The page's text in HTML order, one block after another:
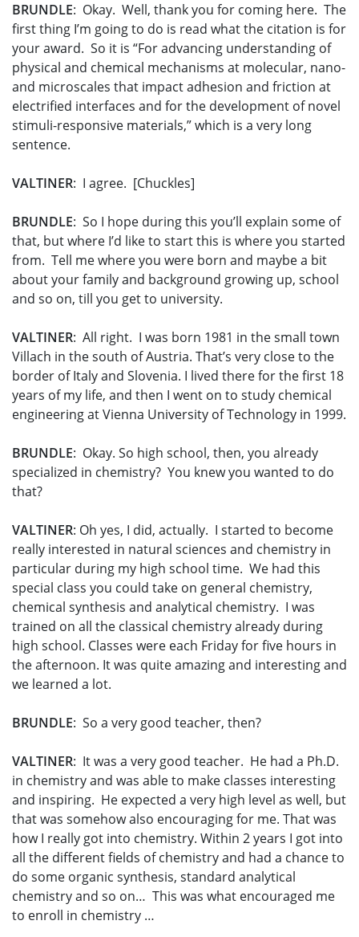
BRUNDLE: Okay. Well, thank you for coming here. The
first thing I’m going to do is read what the citation is for
your award. So it is “For advancing understanding of
physical and chemical mechanisms at molecular, nano-
and microscales that impact adhesion and friction at
electrified interfaces and for the development of novel
stimuli-responsive materials,” which is a very long
sentence.
VALTINER: I agree. [Chuckles]
BRUNDLE: So I hope during this you’ll explain some of
that, but where I’d like to start this is where you started
from. Tell me where you were born and maybe a bit
about your family and background growing up, school
and so on, till you get to university.
VALTINER: All right. I was born 1981 in the small town
Villach in the south of Austria. That’s very close to the
border of Italy and Slovenia. I lived there for the first 18
years of my life, and then I went on to study chemical
engineering at Vienna University of Technology in 1999.
BRUNDLE: Okay. So high school, then, you already
specialized in chemistry? You knew you wanted to do
that?
VALTINER: Oh yes, I did, actually. I started to become
really interested in natural sciences and chemistry in
particular during my high school time. We had this
special class you could take on general chemistry,
chemical synthesis and analytical chemistry. I was
trained on all the classical chemistry already during
high school. Classes were each Friday for five hours in
the afternoon. It was quite amazing and interesting and
we learned a lot.
BRUNDLE: So a very good teacher, then?
VALTINER: It was a very good teacher. He had a Ph.D.
in chemistry and was able to make classes interesting
and inspiring. He expected a very high level as well, but
that was somehow also encouraging for me. That was
how I really got into chemistry. Within 2 years I got into
all the different fields of chemistry and had a chance to
do some organic synthesis, standard analytical
chemistry and so on… This was what encouraged me
to enroll in chemistry …